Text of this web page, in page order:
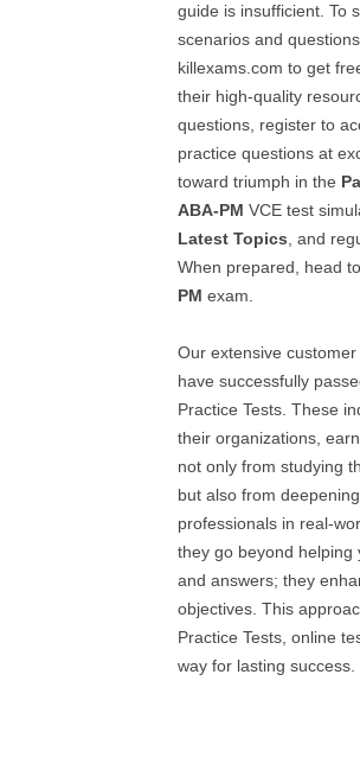
guide is insufficient. To
scenarios and
killexams.com to get
their high-quality
questions, register to
practice questions at
toward triumph in the
ABA-PM VCE test
Latest Topics , and
When prepared, head
PM exam.
Our extensive
have successfully
Practice Tests. These
their organizations,
not only from studying
but also from
professionals in real-
they go beyond helping
and answers; they
objectives. This
Practice Tests, online
way for lasting success.